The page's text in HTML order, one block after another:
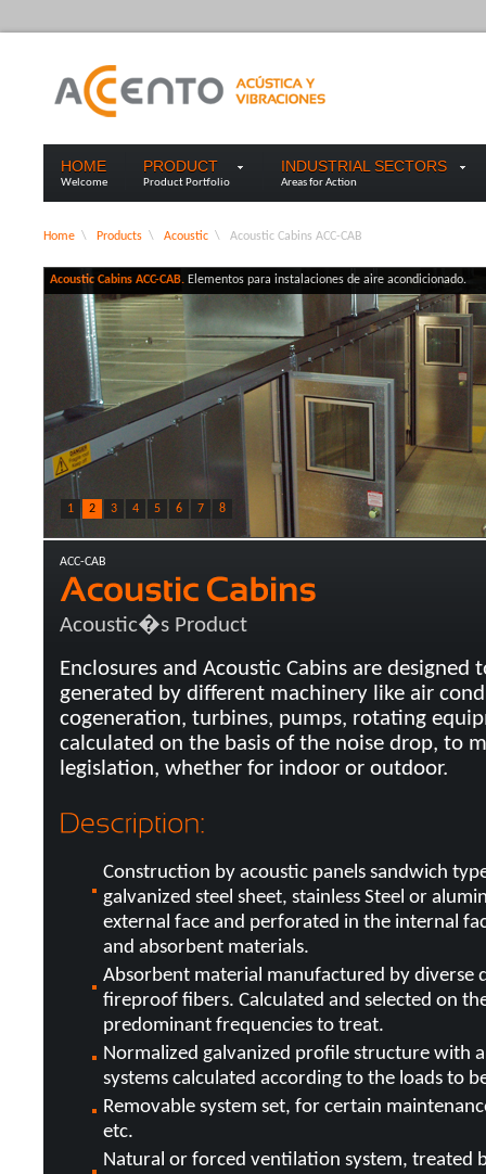
HOME
Welcome
PRODUCT
Product Portfolio
INDUSTRIAL SECTORS
Areas for Action
Home \ Products \ Acoustic \ Acoustic Cabins ACC-CAB
Acoustic Cabins ACC-CAB. Elementos para instalaciones de aire acondicionado.
1 2 3 4 5 6 7 8
ACC-CAB
Acoustic�s Product
Enclosures and Acoustic Cabins are designed
generated by different machinery like air
cogeneration, turbines, pumps, rotating
calculated on the basis of the noise drop, to
legislation, whether for indoor or outdoor.
Construction by acoustic panels sandwich
galvanized steel sheet, stainless Steel or
external face and perforated in the internal
and absorbent materials.
Absorbent material manufactured by diverse
fireproof fibers. Calculated and selected on
predominant frequencies to treat.
Normalized galvanized profile structure with
systems calculated according to the loads to
Removable system set, for certain
etc.
Natural or forced ventilation system, treated